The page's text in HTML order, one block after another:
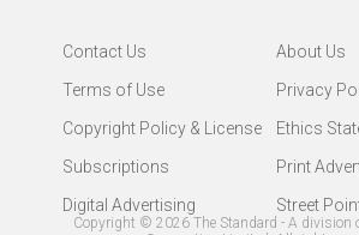
Contact Us
About Us
Terms of Use
Privacy
Copyright Policy & License
Ethics
Subscriptions
Print
Digital Advertising
Street
Copyright © 2026 The Standard - A division